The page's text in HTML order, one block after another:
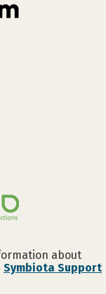
about
Symbiota Support